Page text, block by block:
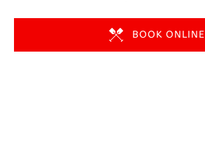
BOOK ONLINE